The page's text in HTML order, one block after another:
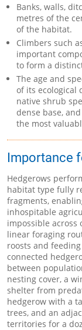
Banks, walls,
metres of the
of the habitat.
Climbers such
important
to form a
The age and
of its ecological
native shrub
dense base,
the most
Importance
Hedgerows
habitat type fully
fragments,
inhospitable
impossible across
linear foraging
roosts and
connected
between
nesting cover, a
shelter from
hedgerow with a
trees, and an
territories for a